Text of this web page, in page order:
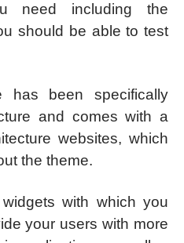
need including the
should be able to test
has been specifically
and comes with a
websites, which
the theme.
with which you
your users with more